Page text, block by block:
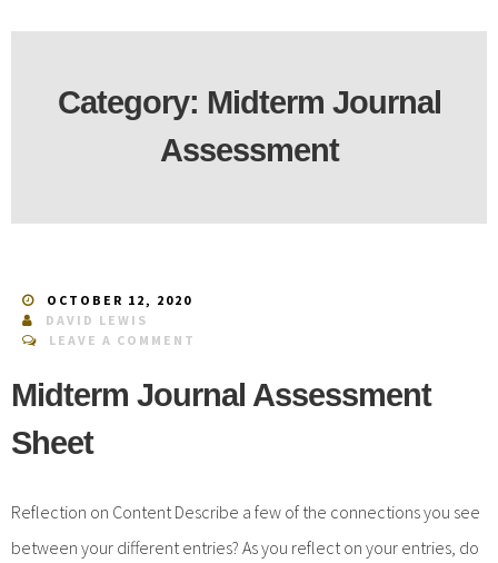
Category: Midterm Journal
Assessment
OCTOBER 12, 2020
DAVID LEWIS
LEAVE A COMMENT
Midterm Journal Assessment
Sheet
Reflection on Content Describe a few of the connections you see
between your different entries? As you reflect on your entries, do